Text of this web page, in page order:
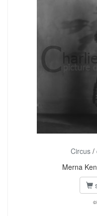
Circus /
Merna